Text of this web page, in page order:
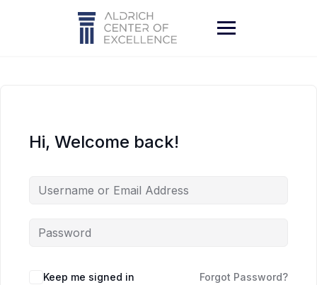
Hi, Welcome back!
Keep me signed in Forgot Password?